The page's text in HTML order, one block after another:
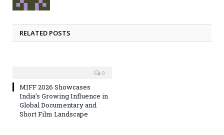
RELATED POSTS
0
MIFF 2026 Showcases
India’s Growing Influence in
Global Documentary and
Short Film Landscape